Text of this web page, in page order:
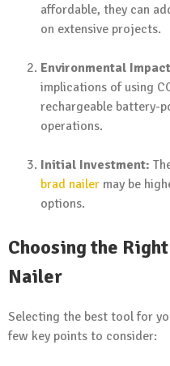
affordable, they can
on extensive projects.
Environmental
implications of using
rechargeable battery-
operations.
Initial Investment:
brad nailer may be
options.
Choosing the
Nailer
Selecting the best tool for
few key points to consider: